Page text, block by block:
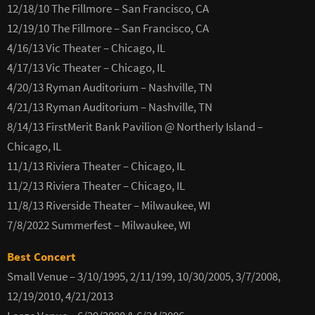
12/18/10 The Fillmore – San Francisco, CA
12/19/10 The Fillmore – San Francisco, CA
4/16/13 Vic Theater – Chicago, IL
4/17/13 Vic Theater – Chicago, IL
4/20/13 Ryman Auditorium – Nashville, TN
4/21/13 Ryman Auditorium – Nashville, TN
8/14/13 FirstMerit Bank Pavilion @ Northerly Island –
Chicago, IL
11/1/13 Riviera Theater – Chicago, IL
11/2/13 Riviera Theater – Chicago, IL
11/8/13 Riverside Theater – Milwaukee, WI
7/8/2022 Summerfest – Milwaukee, WI
Best Concert
Small Venue – 3/10/1995, 2/11/199, 10/30/2005, 3/7/2008,
12/19/2010, 4/21/2013